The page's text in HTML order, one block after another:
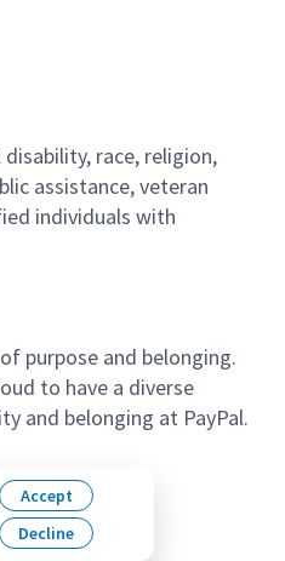
race, religion,
assistance, veteran
individuals with
purpose and belonging.
to have a diverse
and belonging at PayPal.
Accept
Decline